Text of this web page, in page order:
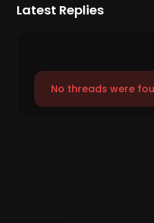
Latest Replies
No threads were